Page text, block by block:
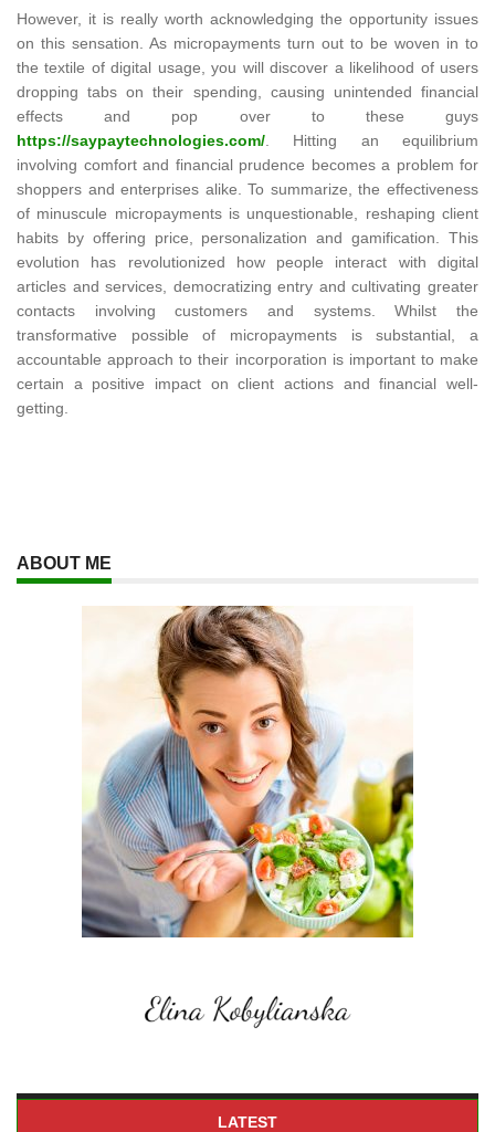
However, it is really worth acknowledging the opportunity issues
on this sensation. As micropayments turn out to be woven in to
the textile of digital usage, you will discover a likelihood of users
dropping tabs on their spending, causing unintended financial
effects and pop over to these guys
https://saypaytechnologies.com/. Hitting an equilibrium
involving comfort and financial prudence becomes a problem for
shoppers and enterprises alike. To summarize, the effectiveness
of minuscule micropayments is unquestionable, reshaping client
habits by offering price, personalization and gamification. This
evolution has revolutionized how people interact with digital
articles and services, democratizing entry and cultivating greater
contacts involving customers and systems. Whilst the
transformative possible of micropayments is substantial, a
accountable approach to their incorporation is important to make
certain a positive impact on client actions and financial well-
getting.
ABOUT ME
LATEST